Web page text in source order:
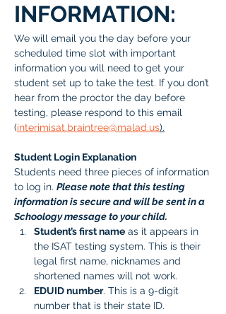
INFORMATION:
We will email you the day before your
scheduled time slot with important
information you will need to get your
student set up to take the test. If you don’t
hear from the proctor the day before
testing, please respond to this email
(interimisat.braintree@malad.us).
Student Login Explanation
Students need three pieces of information
to log in. Please note that this testing
information is secure and will be sent in a
Schoology message to your child.
Student’s first name as it appears in
the ISAT testing system. This is their
legal first name, nicknames and
shortened names will not work.
EDUID number. This is a 9-digit
number that is their state ID.